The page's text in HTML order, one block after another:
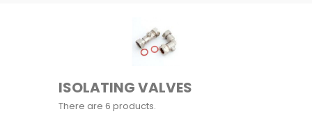
ISOLATING VALVES
There are 6 products.